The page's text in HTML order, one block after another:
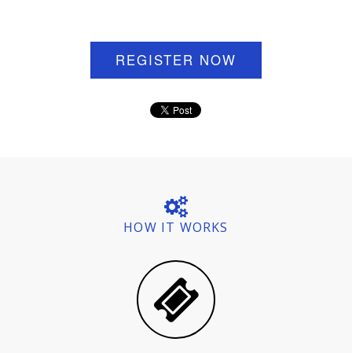
REGISTER NOW
HOW IT WORKS